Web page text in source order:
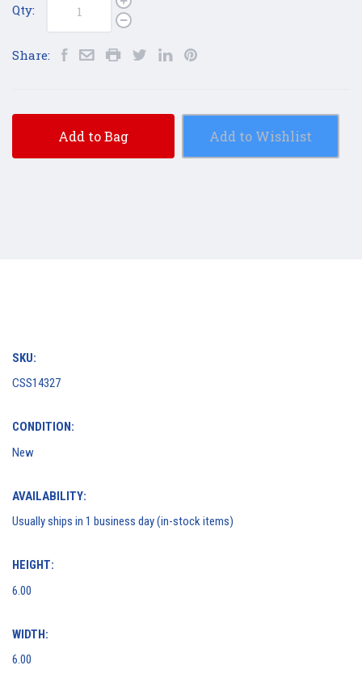
Qty:
Share:
Add to Bag Add to Wishlist
SKU:
CSS14327
CONDITION:
New
AVAILABILITY:
Usually ships in 1 business day (in-stock items)
HEIGHT:
6.00
WIDTH:
6.00